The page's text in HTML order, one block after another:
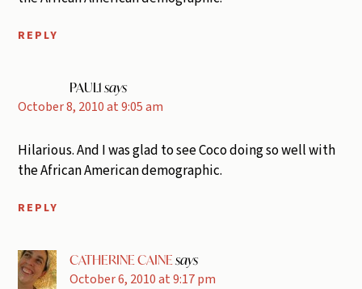
REPLY
PAUL1says
October 8, 2010 at 9:05 am
Hilarious. And I was glad to see Coco doing so well with
the African American demographic.
REPLY
CATHERINE CAINEsays
October 6, 2010 at 9:17 pm